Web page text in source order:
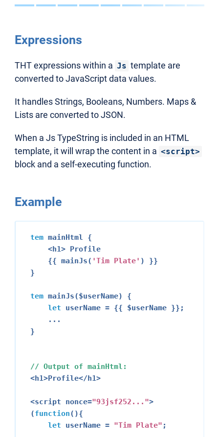
Expressions
THT expressions within a Js template are
converted to JavaScript data values.
It handles Strings, Booleans, Numbers. Maps &
Lists are converted to JSON.
When a Js TypeString is included in an HTML
template, it will wrap the content in a <script>
block and a self-executing function.
Example
tem mainHtml {
<h1> Profile
    {{ mainJs(
'Tim Plate' ) }}
}
tem mainJs($userName) {
let userName = {{ $userName }};
    ...
}
// Output of mainHtml:
<h1>Profile</h1>
<script nonce="93jsf252...">
(function(){
let userName = "Tim Plate" ;